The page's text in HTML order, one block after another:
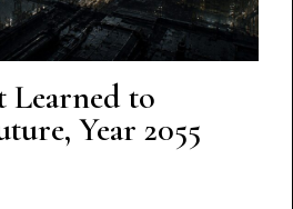
Learned to
Year 2055